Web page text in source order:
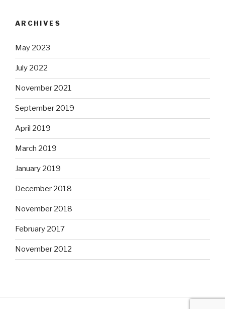
ARCHIVES
May 2023
July 2022
November 2021
September 2019
April 2019
March 2019
January 2019
December 2018
November 2018
February 2017
November 2012